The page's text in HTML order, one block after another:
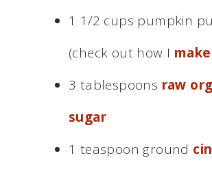
1 1/2 cups pumpkin
(check out how I
3 tablespoons raw
sugar
1 teaspoon ground